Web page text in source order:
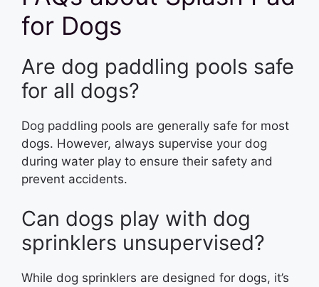
for Dogs
Are dog paddling pools safe
for all dogs?
Dog paddling pools are generally safe for most
dogs. However, always supervise your dog
during water play to ensure their safety and
prevent accidents.
Can dogs play with dog
sprinklers unsupervised?
While dog sprinklers are designed for dogs, it’s